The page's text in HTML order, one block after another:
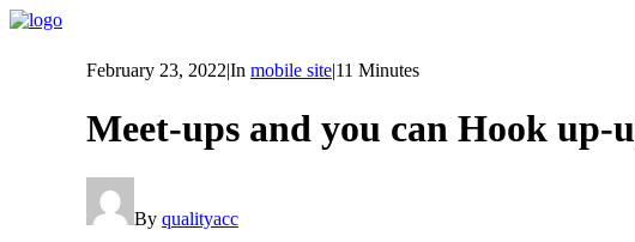
February 23, 2022|In mobile site|11 Minutes
Meet-ups and you can Hook up-
By qualityacc